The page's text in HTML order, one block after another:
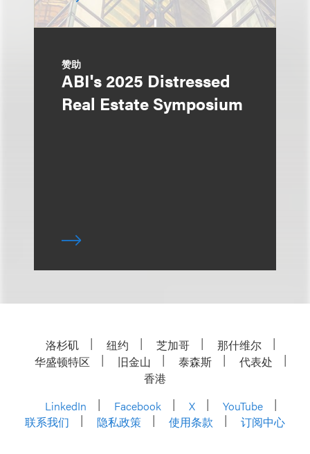
赞助
ABI's 2025 Distressed
Real Estate Symposium
洛杉矶 纽约 芝加哥
那什维尔
华盛顿特区
旧金山 泰森斯
代表处
香港
LinkedIn
Facebook X
YouTube
联系我们
隐私政策 使用条款 订阅中心